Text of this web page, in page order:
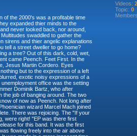
of the 2000's was a profitable time
expanded thier minds to the
never looked back, nor around,
swaddled to gather the
sirens and thier angelic explanations
tell a street dweller to go home?
a tree? Out of this dark, cold, wet,
came Peench. Feet First. In the
Jesus Martin Cordero. Eyes
but to the expression of a left
exotic noisy expressions of a
office was the setting
Dominik Bartz, who after
the job of banging around. The two
of now as Peench. Not long after
wizard Marcel Mach joined
There was rejoicing. The "If your
were right! "EP was there first
for this band. It was the first
flowing freely into the air above
Videos: 2
Topic: 0